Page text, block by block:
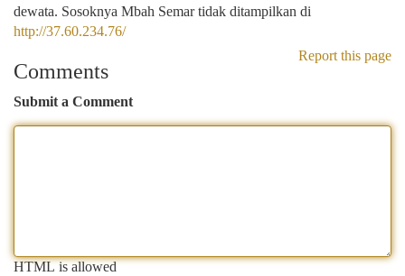
dewata. Sosoknya Mbah Semar tidak ditampilkan di
http://37.60.234.76/
Report this page
Comments
Submit a Comment
HTML is allowed